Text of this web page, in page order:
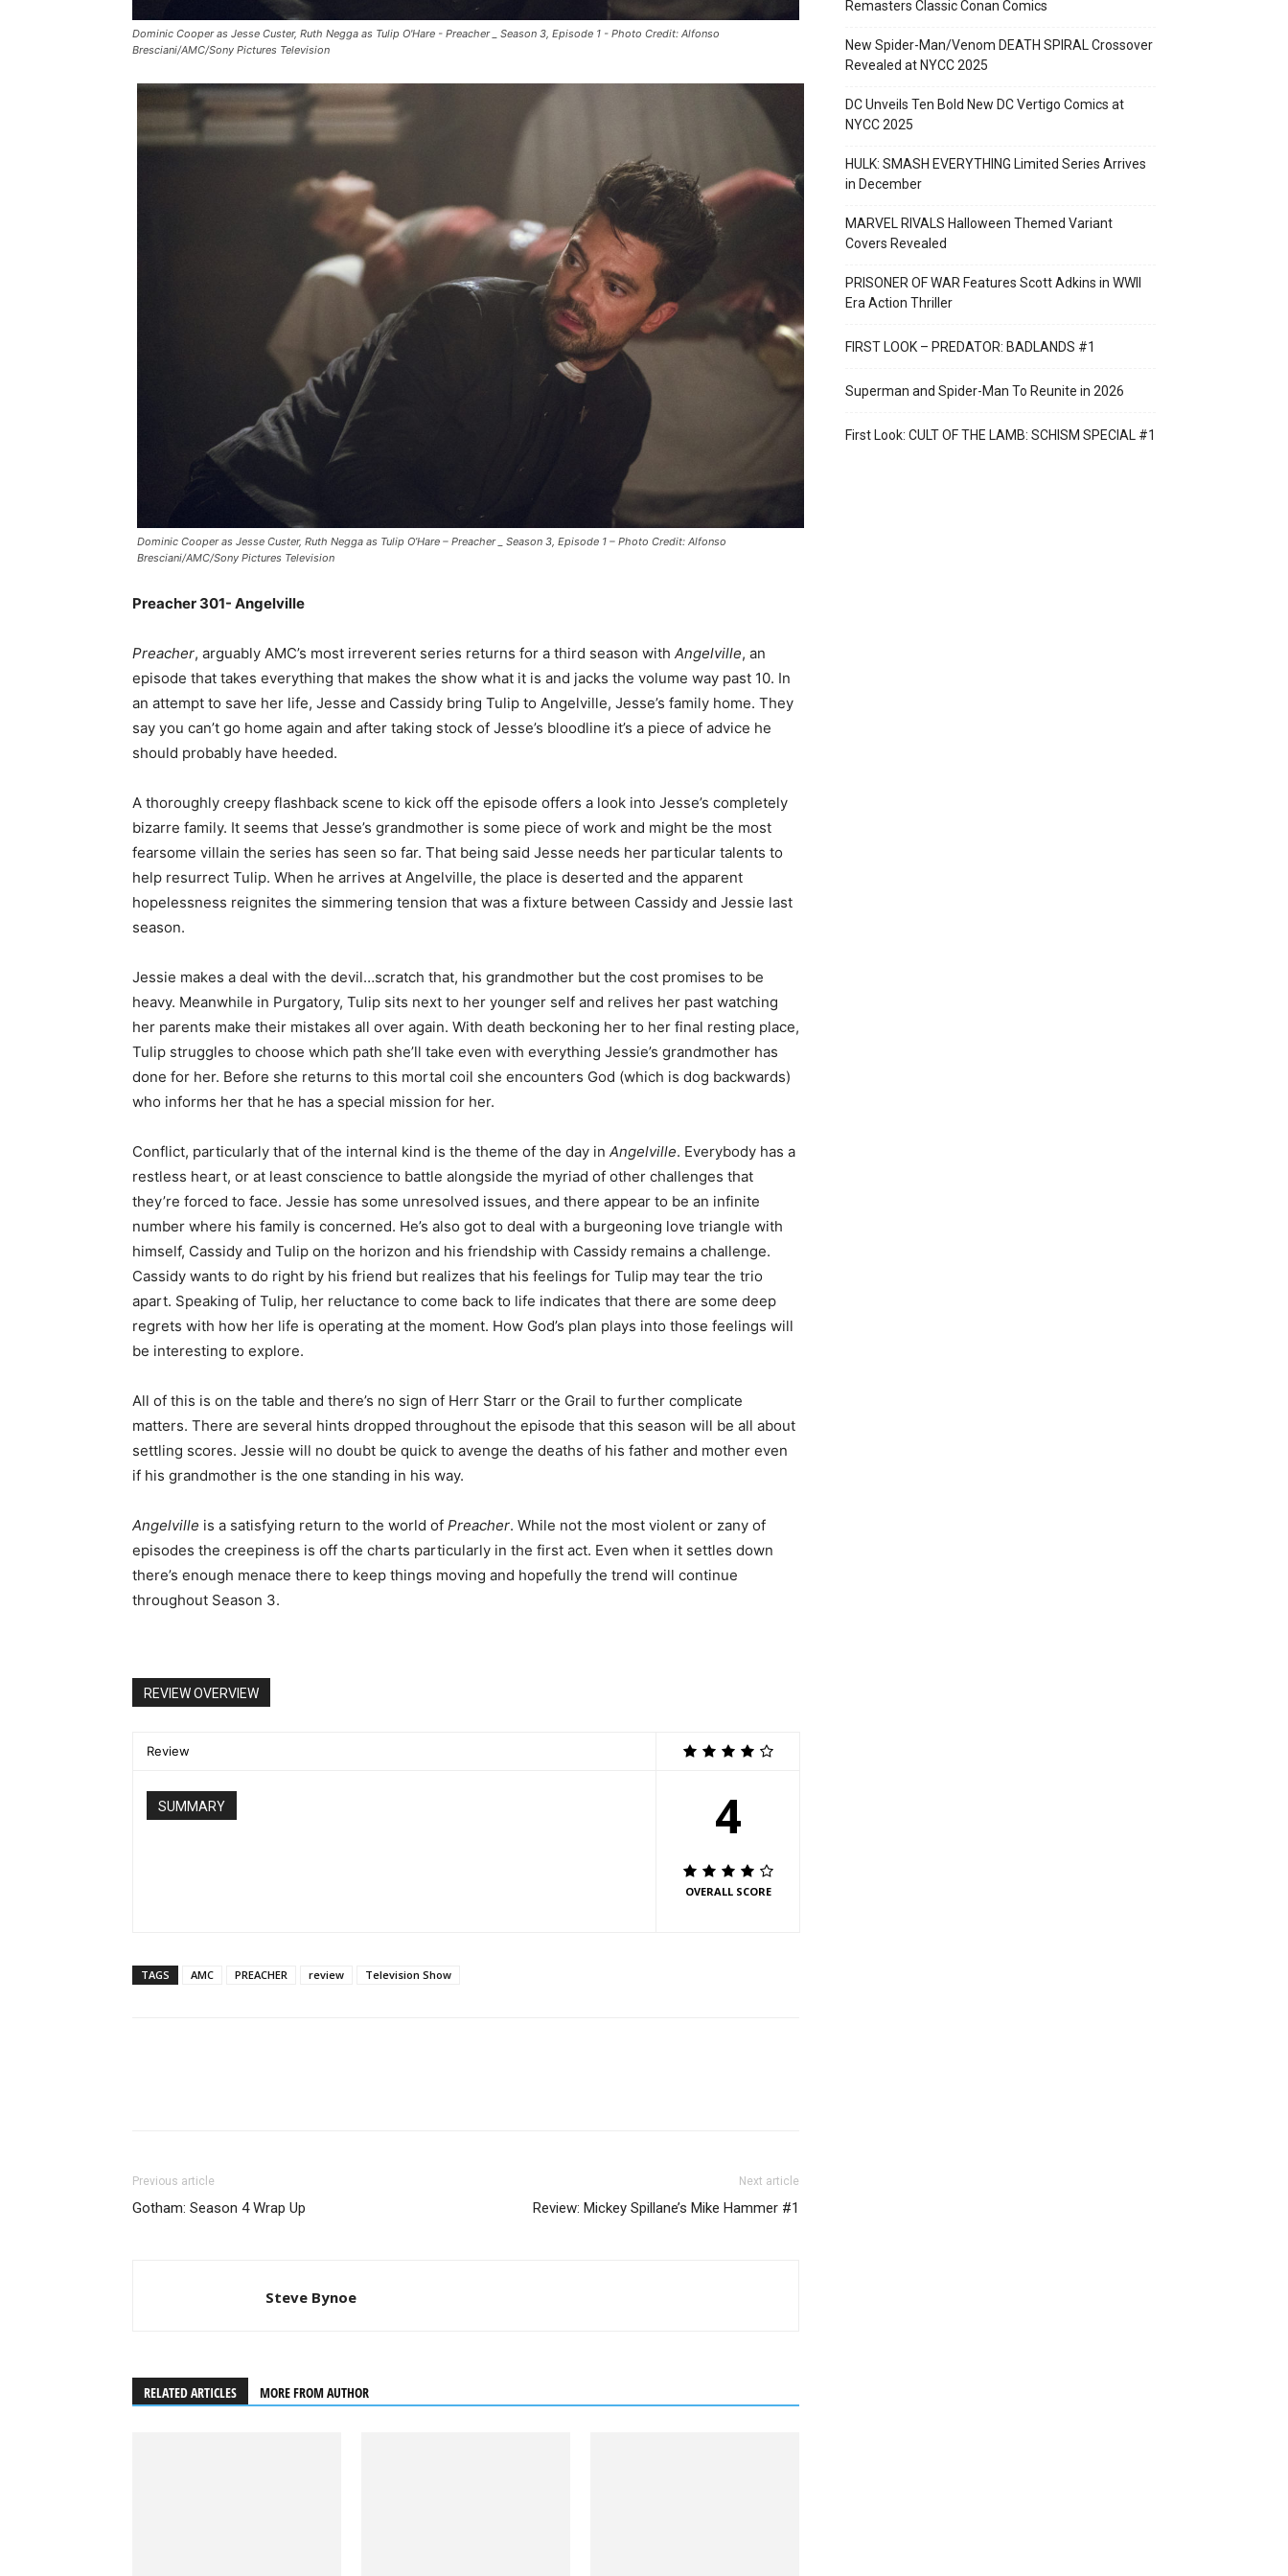
Dominic Cooper as Jesse Custer, Ruth Negga as Tulip O'Hare - Preacher _ Season 3, Episode 1 - Photo Credit: Alfonso
Bresciani/AMC/Sony Pictures Television
Dominic Cooper as Jesse Custer, Ruth Negga as Tulip O’Hare – Preacher _ Season 3, Episode 1 – Photo Credit: Alfonso
Bresciani/AMC/Sony Pictures Television
Preacher 301- Angelville
Preacher, arguably AMC’s most irreverent series returns for a third season with Angelville, an
episode that takes everything that makes the show what it is and jacks the volume way past 10. In
an attempt to save her life, Jesse and Cassidy bring Tulip to Angelville, Jesse’s family home. They
say you can’t go home again and after taking stock of Jesse’s bloodline it’s a piece of advice he
should probably have heeded.
A thoroughly creepy flashback scene to kick off the episode offers a look into Jesse’s completely
bizarre family. It seems that Jesse’s grandmother is some piece of work and might be the most
fearsome villain the series has seen so far. That being said Jesse needs her particular talents to
help resurrect Tulip. When he arrives at Angelville, the place is deserted and the apparent
hopelessness reignites the simmering tension that was a fixture between Cassidy and Jessie last
season.
Jessie makes a deal with the devil…scratch that, his grandmother but the cost promises to be
heavy. Meanwhile in Purgatory, Tulip sits next to her younger self and relives her past watching
her parents make their mistakes all over again. With death beckoning her to her final resting place,
Tulip struggles to choose which path she’ll take even with everything Jessie’s grandmother has
done for her. Before she returns to this mortal coil she encounters God (which is dog backwards)
who informs her that he has a special mission for her.
Conflict, particularly that of the internal kind is the theme of the day in Angelville. Everybody has a
restless heart, or at least conscience to battle alongside the myriad of other challenges that
they’re forced to face. Jessie has some unresolved issues, and there appear to be an infinite
number where his family is concerned. He’s also got to deal with a burgeoning love triangle with
himself, Cassidy and Tulip on the horizon and his friendship with Cassidy remains a challenge.
Cassidy wants to do right by his friend but realizes that his feelings for Tulip may tear the trio
apart. Speaking of Tulip, her reluctance to come back to life indicates that there are some deep
regrets with how her life is operating at the moment. How God’s plan plays into those feelings will
be interesting to explore.
All of this is on the table and there’s no sign of Herr Starr or the Grail to further complicate
matters. There are several hints dropped throughout the episode that this season will be all about
settling scores. Jessie will no doubt be quick to avenge the deaths of his father and mother even
if his grandmother is the one standing in his way.
Angelville is a satisfying return to the world of Preacher. While not the most violent or zany of
episodes the creepiness is off the charts particularly in the first act. Even when it settles down
there’s enough menace there to keep things moving and hopefully the trend will continue
throughout Season 3.
REVIEW OVERVIEW
Review
SUMMARY 4
OVERALL SCORE
TAGS AMC PREACHER review Television Show
Previous article
Gotham: Season 4 Wrap Up
Next article
Review: Mickey Spillane’s Mike Hammer #1
Steve Bynoe
RELATED ARTICLES MORE FROM AUTHOR
Remasters Classic Conan Comics
New Spider-Man/Venom DEATH SPIRAL Crossover
Revealed at NYCC 2025
DC Unveils Ten Bold New DC Vertigo Comics at
NYCC 2025
HULK: SMASH EVERYTHING Limited Series Arrives
in December
MARVEL RIVALS Halloween Themed Variant
Covers Revealed
PRISONER OF WAR Features Scott Adkins in WWII
Era Action Thriller
FIRST LOOK – PREDATOR: BADLANDS #1
Superman and Spider-Man To Reunite in 2026
First Look: CULT OF THE LAMB: SCHISM SPECIAL #1